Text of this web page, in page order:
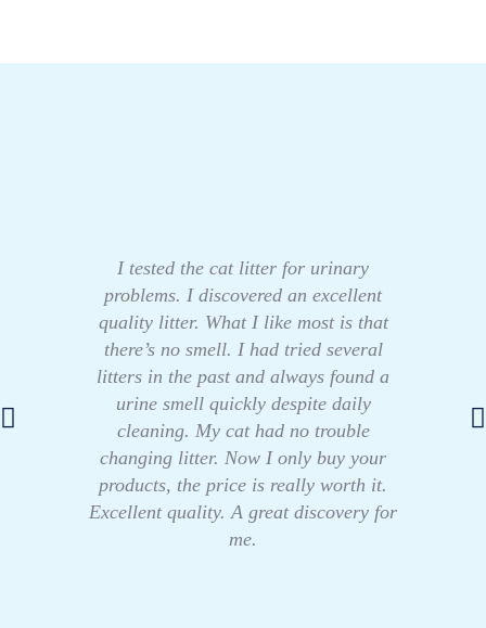
I tested the cat litter for urinary
problems. I discovered an excellent
quality litter. What I like most is that
there’s no smell. I had tried several
litters in the past and always found a
urine smell quickly despite daily
cleaning. My cat had no trouble
changing litter. Now I only buy your
products, the price is really worth it.
Excellent quality. A great discovery for
me.